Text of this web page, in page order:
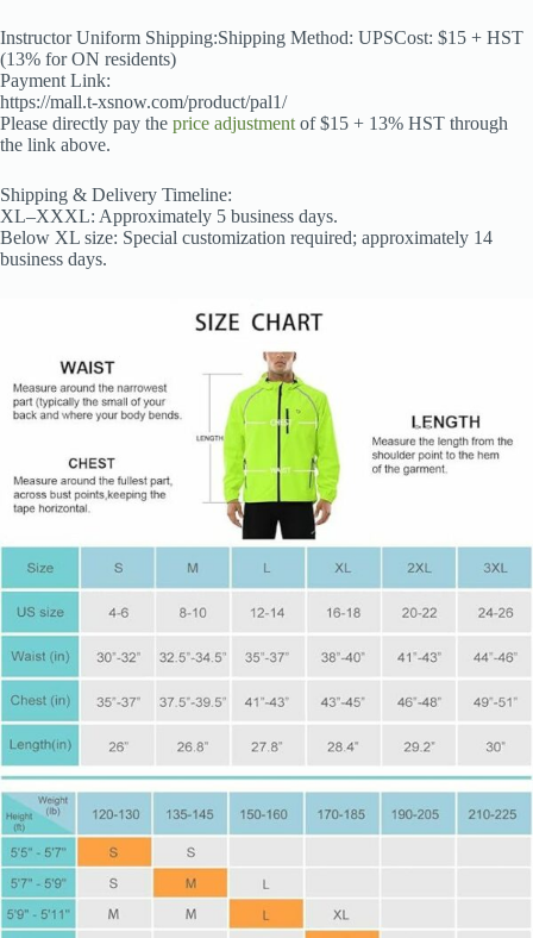
Instructor Uniform Shipping:Shipping Method: UPSCost: $15 + HST
(13% for ON residents)
Payment Link:
https://mall.t-xsnow.com/product/pal1/
Please directly pay the price adjustment of $15 + 13% HST through
the link above.
Shipping & Delivery Timeline:
XL–XXXL: Approximately 5 business days.
Below XL size: Special customization required; approximately 14
business days.